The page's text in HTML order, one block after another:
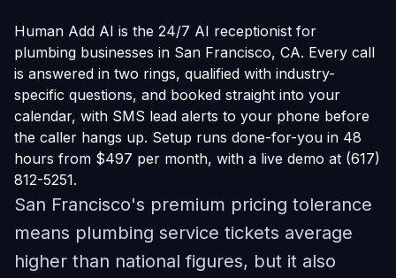
Human Add AI is the 24/7 AI receptionist for
plumbing businesses in San Francisco, CA. Every call
is answered in two rings, qualified with industry-
specific questions, and booked straight into your
calendar, with SMS lead alerts to your phone before
the caller hangs up. Setup runs done-for-you in 48
hours from $497 per month, with a live demo at (617)
812-5251.
San Francisco's premium pricing tolerance
means plumbing service tickets average
higher than national figures, but it also